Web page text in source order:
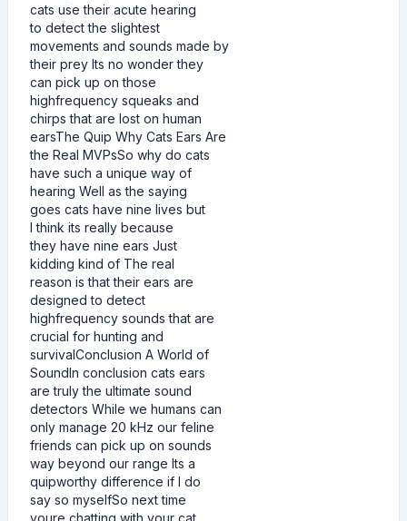
cats use their acute hearing
to detect the slightest
movements and sounds made by
their prey Its no wonder they
can pick up on those
highfrequency squeaks and
chirps that are lost on human
earsThe Quip Why Cats Ears Are
the Real MVPsSo why do cats
have such a unique way of
hearing Well as the saying
goes cats have nine lives but
I think its really because
they have nine ears Just
kidding kind of The real
reason is that their ears are
designed to detect
highfrequency sounds that are
crucial for hunting and
survivalConclusion A World of
SoundIn conclusion cats ears
are truly the ultimate sound
detectors While we humans can
only manage 20 kHz our feline
friends can pick up on sounds
way beyond our range Its a
quipworthy difference if I do
say so myselfSo next time
youre chatting with your cat